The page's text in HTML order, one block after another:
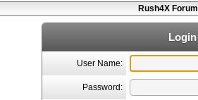
Rush4X Forum
Login
User Name:
Password: